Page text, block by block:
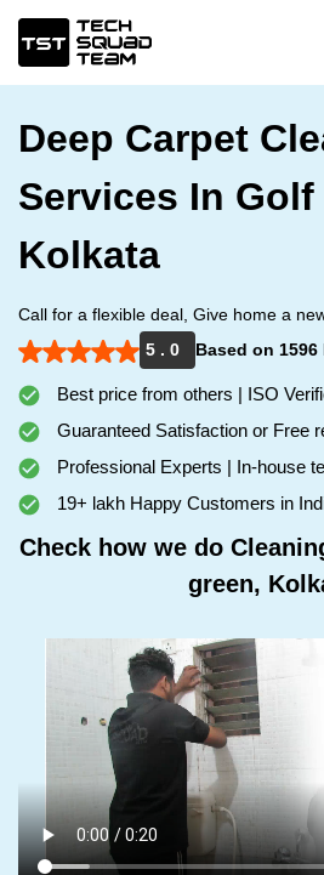
Deep Carpet
Services In Golf
Kolkata
Call for a flexible deal, Give home a
5 . 0
Based on 1596
Best price from others | ISO
Guaranteed Satisfaction or Free
Professional Experts | In-house
19+ lakh Happy Customers in
Check how we do
green,